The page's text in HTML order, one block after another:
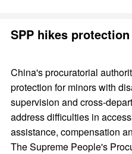
SPP hikes
China's procuratorial
protection for minors with
supervision and cross-
address difficulties in
assistance, compensation
The Supreme People's